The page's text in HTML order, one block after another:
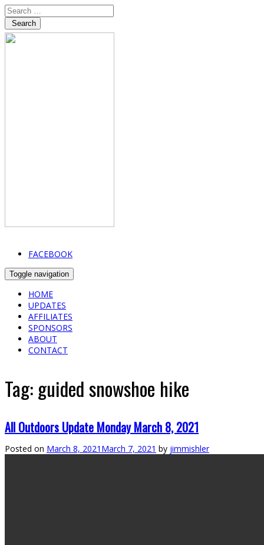
Search
FACEBOOK
Toggle navigation
HOME
UPDATES
AFFILIATES
SPONSORS
ABOUT
CONTACT
Tag:guided snowshoe hike
All Outdoors Update Monday March 8, 2021
Posted on March 8, 2021 March 7, 2021 by jimmishler